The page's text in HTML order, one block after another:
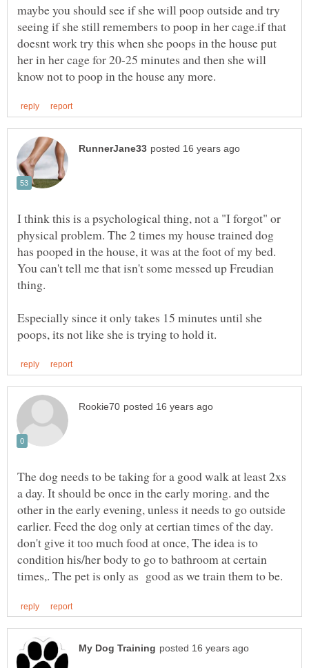
maybe you should see if she will poop outside and try
seeing if she still remembers to poop in her cage.if that
doesnt work try this when she poops in the house put
her in her cage for 20-25 minutes and then she will
I think this is a psychological thing, not a "I forgot" or
physical problem. The 2 times my house trained dog
has pooped in the house, it was at the foot of my bed.
You can't tell me that isn't some messed up Freudian
thing.
Especially since it only takes 15 minutes until she
The dog needs to be taking for a good walk at least 2xs
a day. It should be once in the early moring. and the
other in the early evening, unless it needs to go outside
earlier. Feed the dog only at certian times of the day.
don't give it too much food at once, The idea is to
condition his/her body to go to bathroom at certain